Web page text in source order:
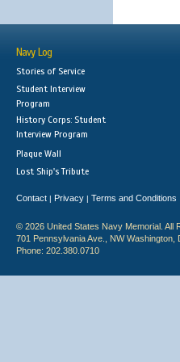
Navy Log
Stories of Service
Student Interview
Program
History Corps: Student
Interview Program
Plaque Wall
Lost Ship's Tribute
Contact | Privacy | Terms and Conditions
© 2026 United States Navy Memorial. All
701 Pennsylvania Ave., NW Washington,
Phone: 202.380.0710